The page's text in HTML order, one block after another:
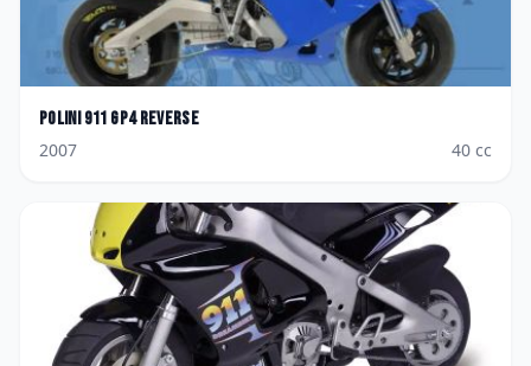
Polini 911 GP4 Reverse
2007
40 cc